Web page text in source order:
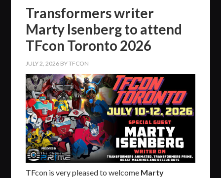
Transformers writer
Marty Isenberg to attend
TFcon Toronto 2026
JULY 2, 2026 BYTFCON
TFcon is very pleased to welcome Marty